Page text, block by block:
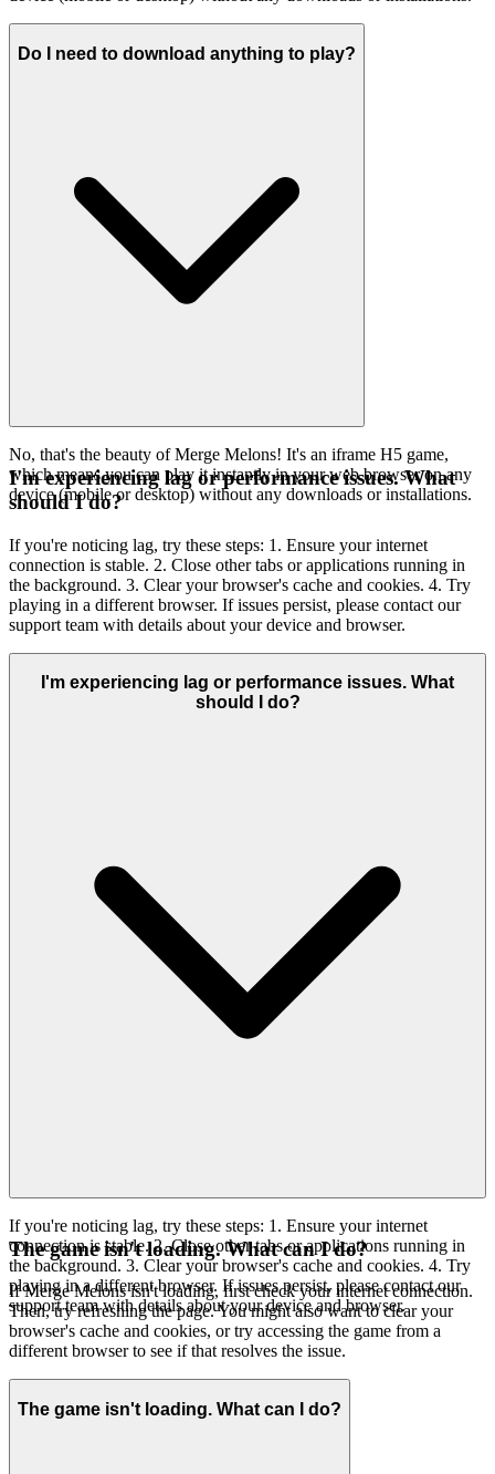
Do I need to download anything to play?
No, that's the beauty of Merge Melons! It's an iframe H5 game,
which means you can play it instantly in your web browser on any
device (mobile or desktop) without any downloads or installations.
I'm experiencing lag or performance issues. What
should I do?
If you're noticing lag, try these steps: 1. Ensure your internet
connection is stable. 2. Close other tabs or applications running in
the background. 3. Clear your browser's cache and cookies. 4. Try
playing in a different browser. If issues persist, please contact our
support team with details about your device and browser.
I'm experiencing lag or performance issues. What
should I do?
If you're noticing lag, try these steps: 1. Ensure your internet
connection is stable. 2. Close other tabs or applications running in
the background. 3. Clear your browser's cache and cookies. 4. Try
playing in a different browser. If issues persist, please contact our
support team with details about your device and browser.
The game isn't loading. What can I do?
If Merge Melons isn't loading, first check your internet connection.
Then, try refreshing the page. You might also want to clear your
browser's cache and cookies, or try accessing the game from a
different browser to see if that resolves the issue.
The game isn't loading. What can I do?